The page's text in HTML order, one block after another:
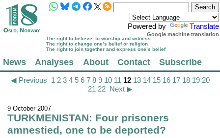
Powered by Translate
Google machine translation
The right to believe, to worship and witness
The right to change one’s belief or religion
The right to join together and express one’s belief
News Analyses About Contact Subscribe
◀ Previous 1 2 3 4 5 6 7 8 9 10 11 12 13 14 15 16 17 18 19 20
21 22 Next ▶
9 October 2007
TURKMENISTAN: Four prisoners
amnestied, one to be deported?